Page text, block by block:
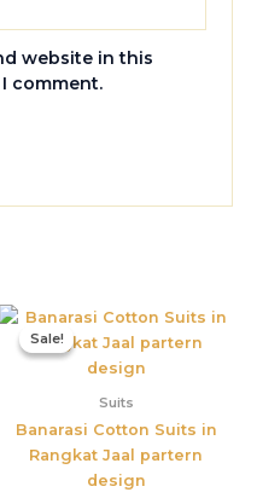
website in this
comment.
Sale!
Sale!
Suits
Banarasi Cotton Suits in
Rangkat Jaal partern
design
Original
was:
₹2,499.00.
Current
is: